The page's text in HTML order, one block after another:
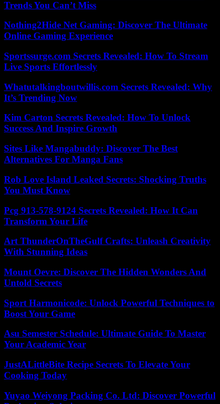
Trends You Can’t Miss
Nothing2Hide Net Gaming: Discover The Ultimate
Online Gaming Experience
Sportssurge.com Secrets Revealed: How To Stream
Live Sports Effortlessly
Whatutalkingboutwillis.com Secrets Revealed: Why
It’s Trending Now
Kim Carton Secrets Revealed: How To Unlock
Success And Inspire Growth
Sites Like Mangabuddy: Discover The Best
Alternatives For Manga Fans
Rob Love Island Leaked Secrets: Shocking Truths
You Must Know
Pcg 913-578-9124 Secrets Revealed: How It Can
Transform Your Life
Art ThunderOnTheGulf Crafts: Unleash Creativity
With Stunning Ideas
Mount Oevre: Discover The Hidden Wonders And
Untold Secrets
Sport Harmonicode: Unlock Powerful Techniques to
Boost Your Game
Asu Semester Schedule: Ultimate Guide To Master
Your Academic Year
JustALittleBite Recipe Secrets To Elevate Your
Cooking Today
Yuyao Weiyong Packing Co. Ltd: Discover Powerful